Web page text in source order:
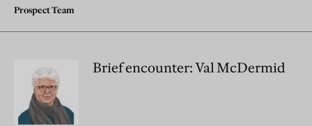
Prospect Team
Brief encounter: Val McDermid